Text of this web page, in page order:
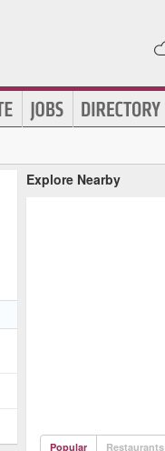
Explore Nearby
Popular Restaurants